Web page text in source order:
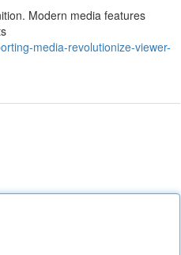
Modern media features
media-revolutionize-viewer-